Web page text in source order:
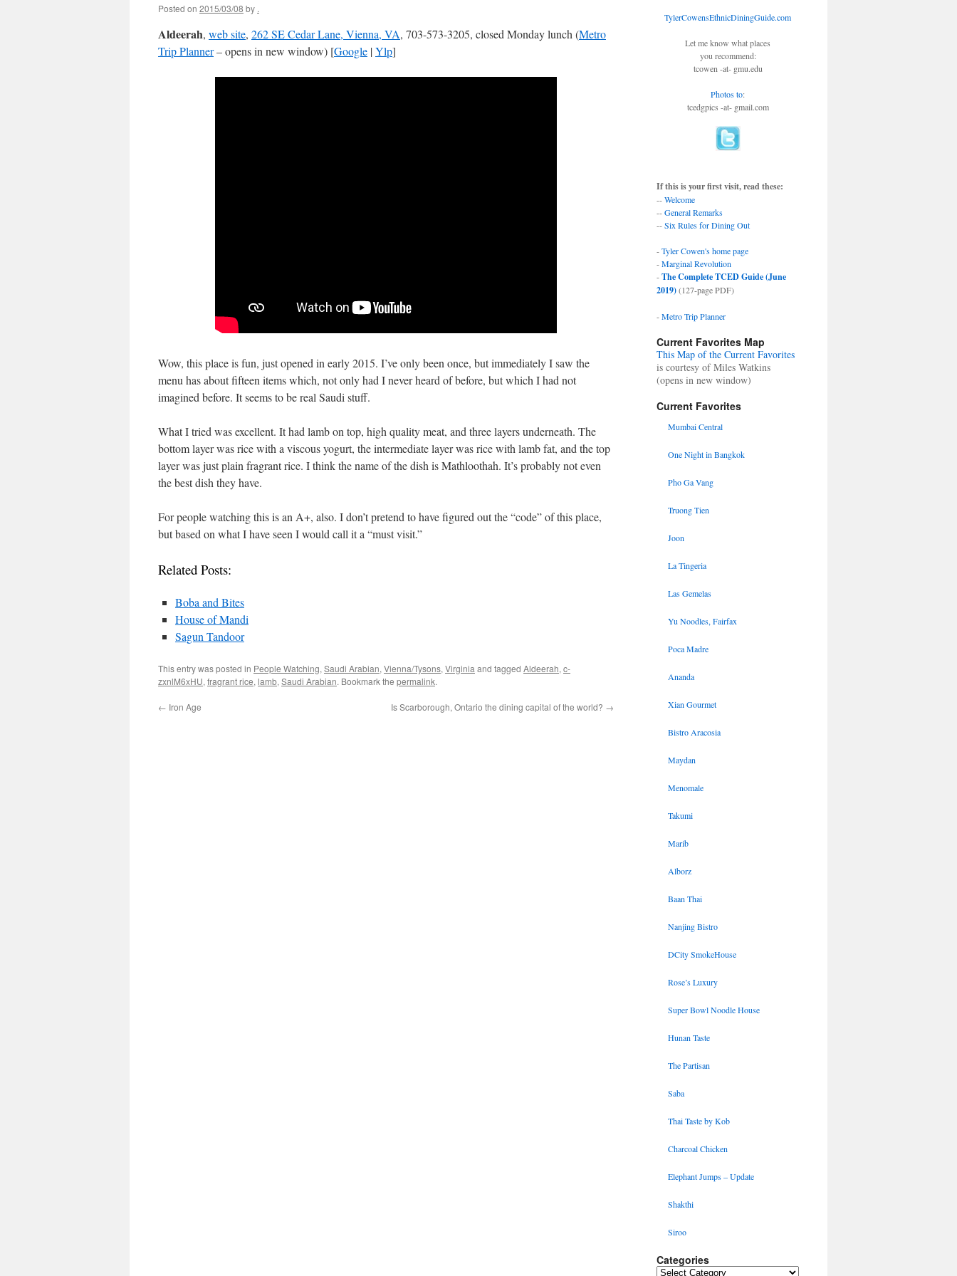
Posted on 2015/03/08 by .
Aldeerah, web site, 262 SE Cedar Lane, Vienna, VA, 703-573-3205, closed Monday lunch (Metro
Trip Planner– opens in new window) [Google |Ylp]
Wow, this place is fun, just opened in early 2015. I’ve only been once, but immediately I saw the
menu has about fifteen items which, not only had I never heard of before, but which I had not
imagined before. It seems to be real Saudi stuff.
What I tried was excellent. It had lamb on top, high quality meat, and three layers underneath. The
bottom layer was rice with a viscous yogurt, the intermediate layer was rice with lamb fat, and the top
layer was just plain fragrant rice. I think the name of the dish is Mathloothah. It’s probably not even
the best dish they have.
For people watching this is an A+, also. I don’t pretend to have figured out the “code” of this place,
but based on what I have seen I would call it a “must visit.”
Related Posts:
Boba and Bites
House of Mandi
Sagun Tandoor
This entry was posted in People Watching, Saudi Arabian, Vienna/Tysons, Virginia and tagged Aldeerah, c-
zxnlM6xHU, fragrant rice, lamb, Saudi Arabian. Bookmark the permalink.
← Iron Age Is Scarborough, Ontario the dining capital of the world? →
TylerCowensEthnicDiningGuide.com
Let me know what places
you recommend:
tcowen -at- gmu.edu
Photos to:
tcedgpics -at- gmail.com
If this is your first visit, read these:
--Welcome
--General Remarks
--Six Rules for Dining Out
-Tyler Cowen's home page
-Marginal Revolution
-The Complete TCED Guide (June
2019)(127-page PDF)
-Metro Trip Planner
Current Favorites Map
This Map of the Current Favorites
is courtesy of Miles Watkins
(opens in new window)
Current Favorites
Mumbai Central
One Night in Bangkok
Pho Ga Vang
Truong Tien
Joon
La Tingeria
Las Gemelas
Yu Noodles, Fairfax
Poca Madre
Ananda
Xian Gourmet
Bistro Aracosia
Maydan
Menomale
Takumi
Marib
Alborz
Baan Thai
Nanjing Bistro
DCity SmokeHouse
Rose’s Luxury
Super Bowl Noodle House
Hunan Taste
The Partisan
Saba
Thai Taste by Kob
Charcoal Chicken
Elephant Jumps – Update
Shakthi
Siroo
Categories
Categories